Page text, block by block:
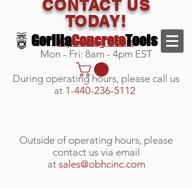
GorillaConcreteTools
CONTACT US
TODAY!
Operating Hours
Mon - Fri: 8am - 4pm EST
During operating hours, please call us
at 1-440-236-5112
Outside of operating hours, please
contact us via email
at sales@obhcinc.com